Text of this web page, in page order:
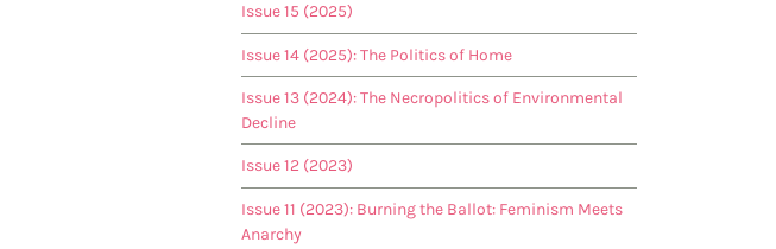
Issue 15 (2025)
Issue 14 (2025): The Politics of Home
Issue 13 (2024): The Necropolitics of Environmental
Decline
Issue 12 (2023)
Issue 11 (2023): Burning the Ballot: Feminism Meets
Anarchy